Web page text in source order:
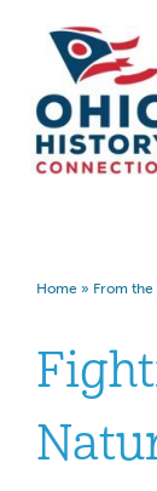
Home » From